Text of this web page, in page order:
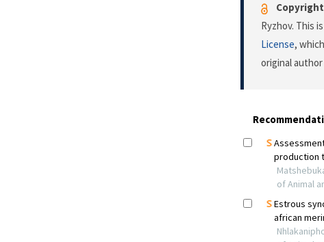
Ryzhov. This
License,
original